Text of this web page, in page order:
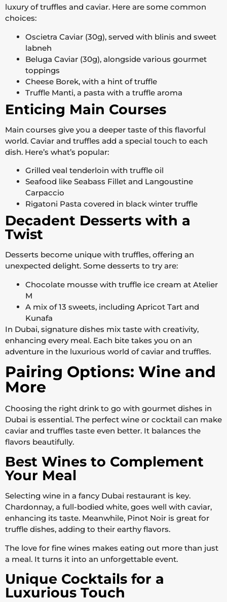
luxury of truffles and caviar. Here are some common
choices:
Oscietra Caviar (30g), served with blinis and sweet
labneh
Beluga Caviar (30g), alongside various gourmet
toppings
Cheese Borek, with a hint of truffle
Truffle Manti, a pasta with a truffle aroma
Enticing Main Courses
Main courses give you a deeper taste of this flavorful
world. Caviar and truffles add a special touch to each
dish. Here’s what’s popular:
Grilled veal tenderloin with truffle oil
Seafood like Seabass Fillet and Langoustine
Carpaccio
Rigatoni Pasta covered in black winter truffle
Decadent Desserts with a
Twist
Desserts become unique with truffles, offering an
unexpected delight. Some desserts to try are:
Chocolate mousse with truffle ice cream at Atelier
M
A mix of 13 sweets, including Apricot Tart and
Kunafa
In Dubai, signature dishes mix taste with creativity,
enhancing every meal. Each bite takes you on an
adventure in the luxurious world of caviar and truffles.
Pairing Options: Wine and
More
Choosing the right drink to go with gourmet dishes in
Dubai is essential. The perfect wine or cocktail can make
caviar and truffles taste even better. It balances the
flavors beautifully.
Best Wines to Complement
Your Meal
Selecting wine in a fancy Dubai restaurant is key.
Chardonnay, a full-bodied white, goes well with caviar,
enhancing its taste. Meanwhile, Pinot Noir is great for
truffle dishes, adding to their earthy flavors.
The love for fine wines makes eating out more than just
a meal. It turns it into an unforgettable event.
Unique Cocktails for a
Luxurious Touch